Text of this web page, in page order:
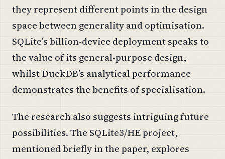
they represent different points in the design
space between generality and optimisation.
SQLite’s billion-device deployment speaks to
the value of its general-purpose design,
whilst DuckDB’s analytical performance
demonstrates the benefits of specialisation.
The research also suggests intriguing future
possibilities. The SQLite3/HE project,
mentioned briefly in the paper, explores